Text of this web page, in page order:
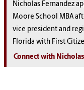
Nicholas Fernandez
Moore School MBA
vice president and
Florida with First
Connect with